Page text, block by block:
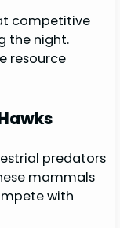
competitive
the night.
resource
predators
mammals
with